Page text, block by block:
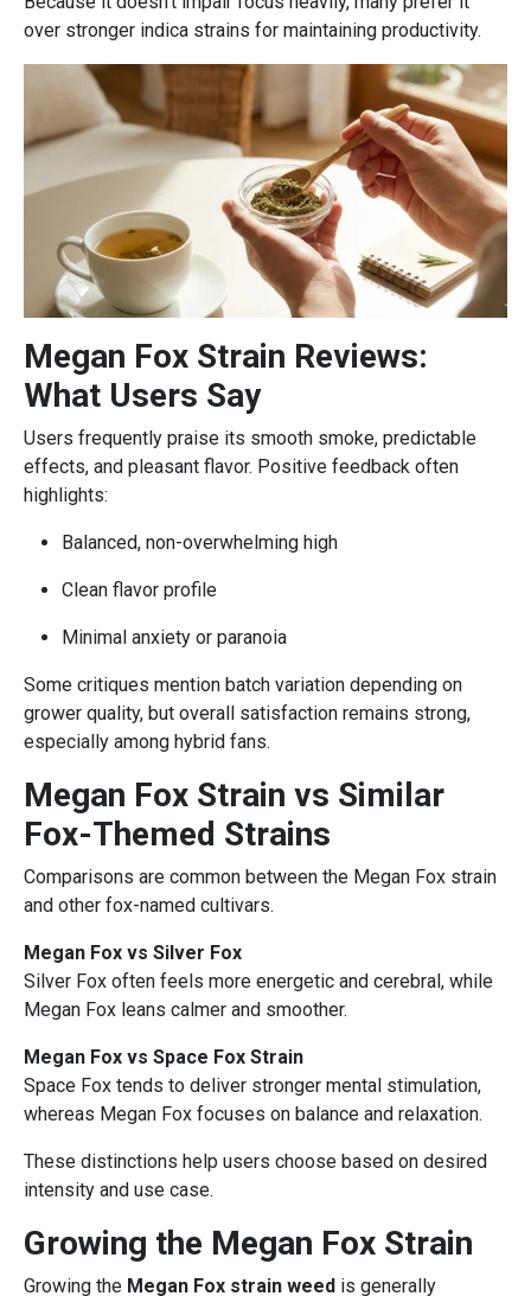
over stronger indica strains for maintaining productivity.
Megan Fox Strain Reviews:
What Users Say
Users frequently praise its smooth smoke, predictable
effects, and pleasant flavor. Positive feedback often
highlights:
Balanced, non-overwhelming high
Clean flavor profile
Minimal anxiety or paranoia
Some critiques mention batch variation depending on
grower quality, but overall satisfaction remains strong,
especially among hybrid fans.
Megan Fox Strain vs Similar
Fox-Themed Strains
Comparisons are common between the Megan Fox strain
and other fox-named cultivars.
Megan Fox vs Silver Fox
Silver Fox often feels more energetic and cerebral, while
Megan Fox leans calmer and smoother.
Megan Fox vs Space Fox Strain
Space Fox tends to deliver stronger mental stimulation,
whereas Megan Fox focuses on balance and relaxation.
These distinctions help users choose based on desired
intensity and use case.
Growing the Megan Fox Strain
Growing the Megan Fox strain weed is generally